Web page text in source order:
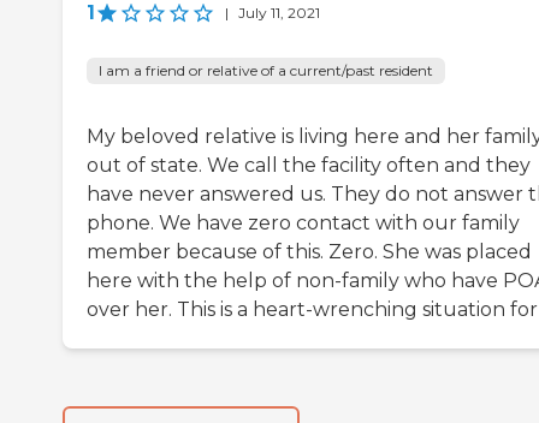
1 | July 11, 2021
I am a friend or relative of a current/past resident
My beloved relative is living here and her
out of state. We call the facility often and they
have never answered us. They do not answer
phone. We have zero contact with our family
member because of this. Zero. She was placed
here with the help of non-family who have
over her. This is a heart-wrenching situation for